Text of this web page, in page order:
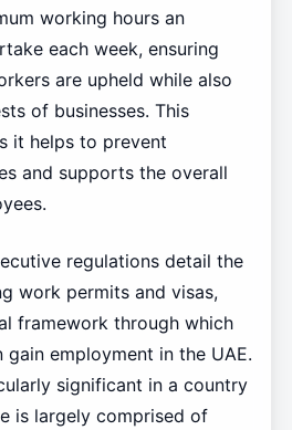
working hours an
each week, ensuring
are upheld while also
of businesses. This
it helps to prevent
and supports the overall
regulations detail the
work permits and visas,
framework through which
employment in the UAE.
significant in a country
is largely comprised of